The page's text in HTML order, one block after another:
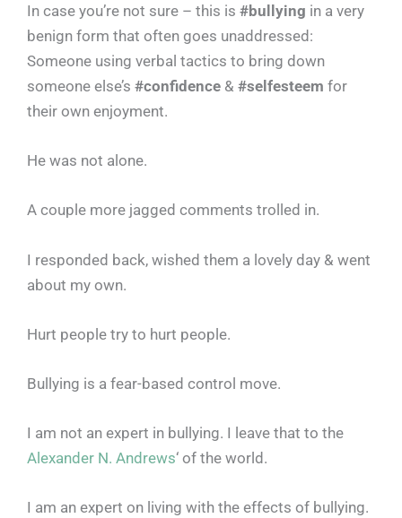
In case you’re not sure – this is #bullying in a very
benign form that often goes unaddressed:
Someone using verbal tactics to bring down
someone else’s #confidence & #selfesteem for
their own enjoyment.
He was not alone.
A couple more jagged comments trolled in.
I responded back, wished them a lovely day & went
about my own.
Hurt people try to hurt people.
Bullying is a fear-based control move.
I am not an expert in bullying. I leave that to the
Alexander N. Andrews‘ of the world.
I am an expert on living with the effects of bullying.